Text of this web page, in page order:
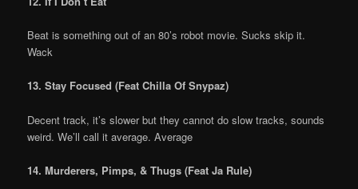
Beat is something out of an 80’s robot movie. Sucks skip it.
Wack
13. Stay Focused (Feat Chilla Of Snypaz)
Decent track, it’s slower but they cannot do slow tracks, sounds
weird. We’ll call it average. Average
14. Murderers, Pimps, & Thugs (Feat Ja Rule)